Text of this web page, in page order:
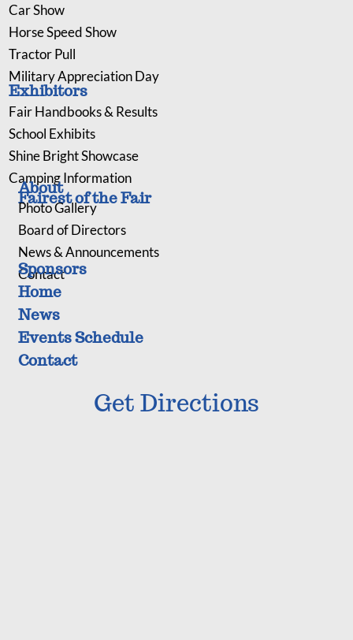
Car Show
Horse Speed Show
Tractor Pull
Military Appreciation Day
Exhibitors
Fair Handbooks & Results
School Exhibits
Shine Bright Showcase
Camping Information
Fairest of the Fair
About
Photo Gallery
Board of Directors
News & Announcements
Contact
Sponsors
Home
News
Events Schedule
Contact
Get Directions